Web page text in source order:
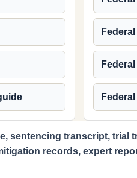
sentencing transcript, trial
records, expert